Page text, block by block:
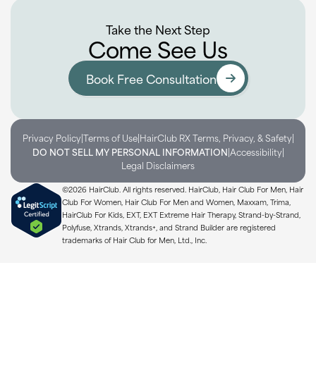
Take the Next Step
Come See Us
Book Free Consultation
Privacy Policy|Terms of Use|HairClub RX Terms, Privacy, & Safety|
DO NOT SELL MY PERSONAL INFORMATION|Accessibility|
Legal Disclaimers
©2026 HairClub. All rights reserved. HairClub, Hair Club For Men, Hair
Club For Women, Hair Club For Men and Women, Maxxam, Trima,
HairClub For Kids, EXT, EXT Extreme Hair Therapy, Strand-by-Strand,
Polyfuse, Xtrands, Xtrands+, and Strand Builder are registered
trademarks of Hair Club for Men, Ltd., Inc.